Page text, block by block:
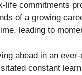
life commitments
of a growing
leading to
ahead in an
constant